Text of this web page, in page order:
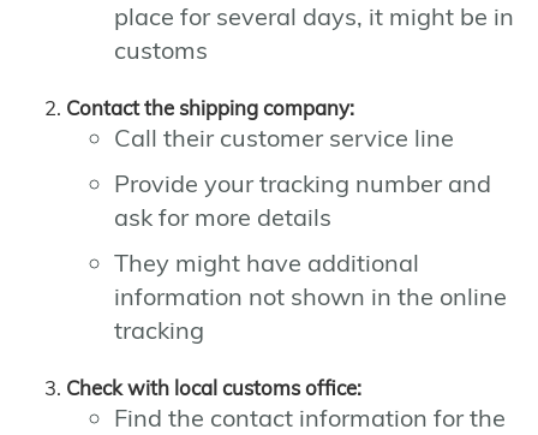
place for several days, it might be in
customs
Contact the shipping company:
Call their customer service line
Provide your tracking number and
ask for more details
They might have additional
information not shown in the online
tracking
Check with local customs office:
Find the contact information for the